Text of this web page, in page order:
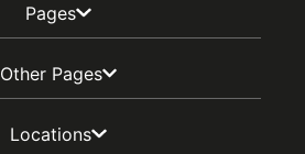
Pages
Other Pages
Locations